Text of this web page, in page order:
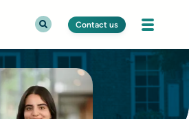
Contact us